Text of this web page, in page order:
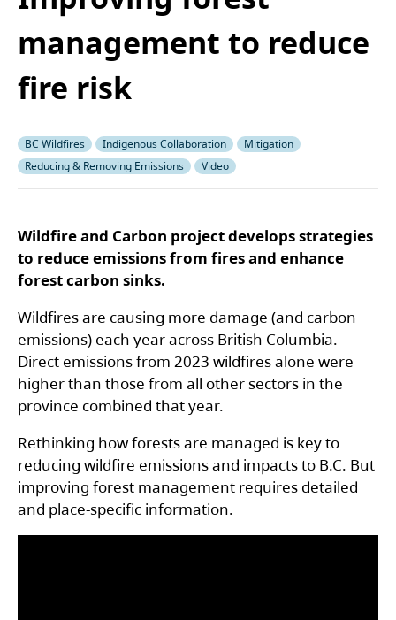
management to reduce
fire risk
BC Wildfires Indigenous Collaboration
Mitigation
Reducing & Removing Emissions
Video
Wildfire and Carbon project develops strategies
to reduce emissions from fires and enhance
forest carbon sinks.
Wildfires are causing more damage (and carbon
emissions) each year across British Columbia.
Direct emissions from 2023 wildfires alone were
higher than those from all other sectors in the
province combined that year.
Rethinking how forests are managed is key to
reducing wildfire emissions and impacts to B.C. But
improving forest management requires detailed
and place-specific information.